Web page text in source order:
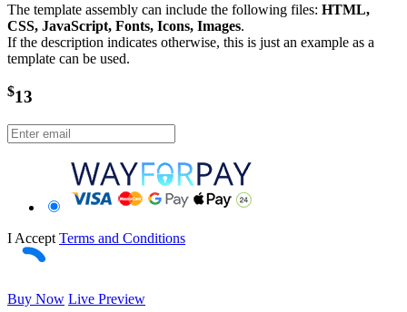
The template assembly can include the following files: HTML,
CSS, JavaScript, Fonts, Icons, Images.
If the description indicates otherwise, this is just an example as a
template can be used.
$13
I Accept Terms and Conditions
Buy Now Live Preview